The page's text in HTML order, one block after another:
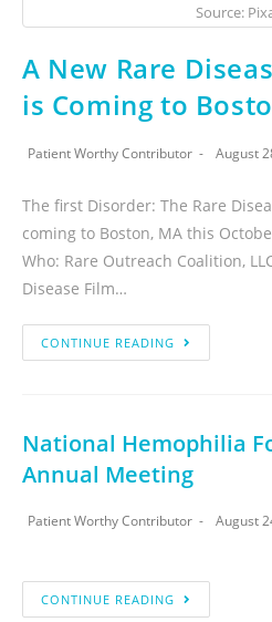
Source:
A New Rare
is Coming to
Patient Worthy Contributor August
The first Disorder: The Rare
coming to Boston, MA this
Who: Rare Outreach Coalition,
Disease Film…
CONTINUE READING
National Hemophilia
Annual Meeting
Patient Worthy Contributor August
CONTINUE READING